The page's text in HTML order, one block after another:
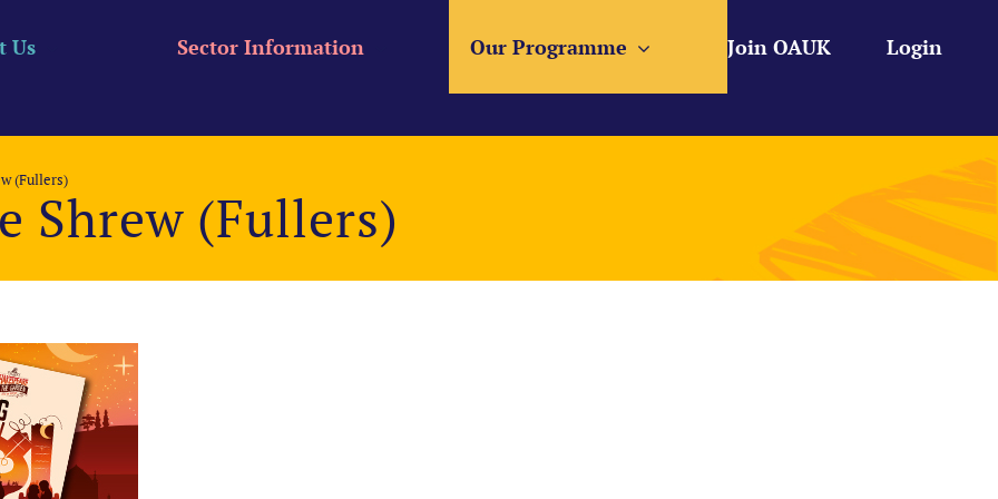
Login
Join OAUK
Our Programme
Sector Information
Us
(Fullers)
Shrew (Fullers)